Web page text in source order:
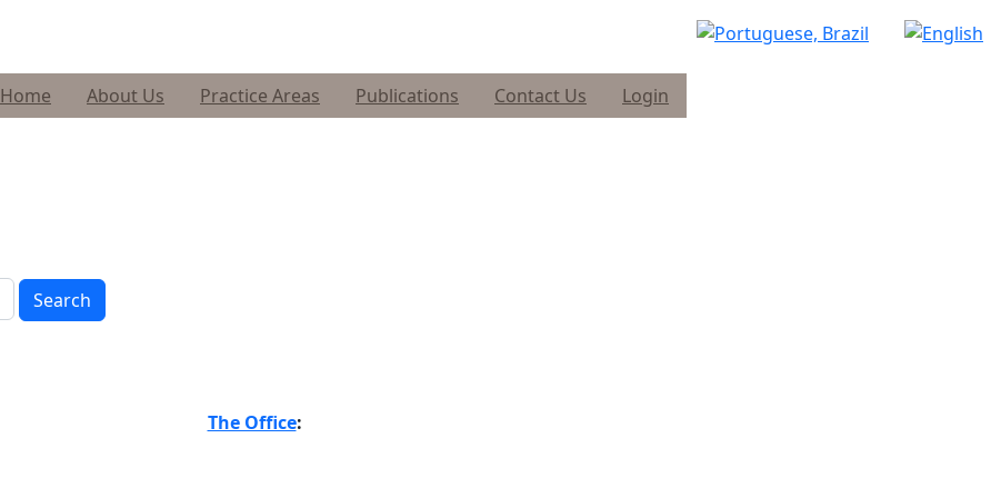
Home About Us Practice Areas Publications Contact Us Login
Search
The Office: